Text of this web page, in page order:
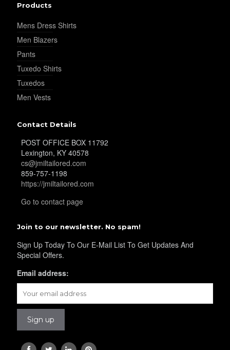
YL42
Products
Mens Dress Shirts
Men Blazers
Pants
Tuxedo Shirts
Tuxedos
Men Vests
Contact Details
POST OFFICE BOX 11792
Lexington, KY 40578
cs@jmiltailored.com
859-757-1198
https://jmiltailored.com
Go to contact page
Join to our newsletter. No spam!
Sign Up Today To Our E-Mail List To Get Updates And
Special Offers.
Email address: